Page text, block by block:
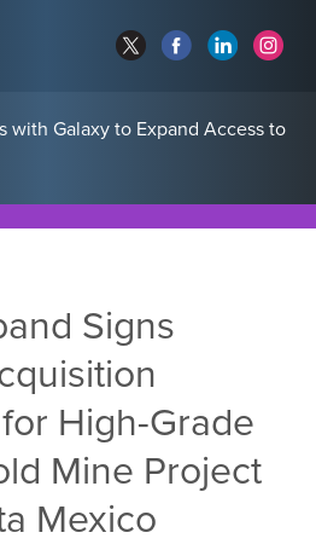
with Galaxy to Expand Access to
Signs
High-Grade
Mine Project
Mexico